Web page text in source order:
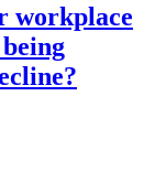
workplace